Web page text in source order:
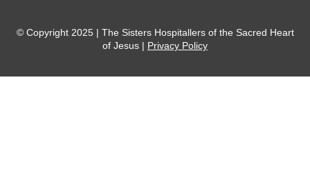
© Copyright 2025 | The Sisters Hospitallers of the Sacred Heart
of Jesus | Privacy Policy